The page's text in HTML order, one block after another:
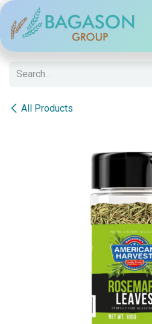
Skip to Content
All Products